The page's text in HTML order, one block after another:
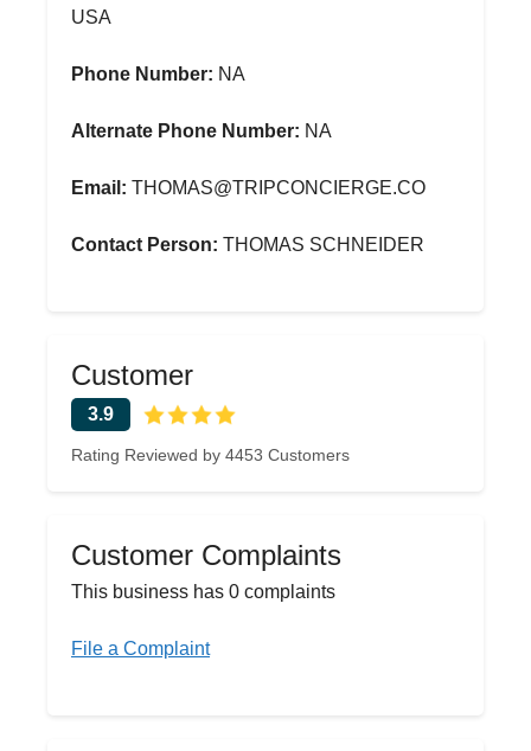
USA
Phone Number: NA
Alternate Phone Number: NA
Email: THOMAS@TRIPCONCIERGE.CO
Contact Person: THOMAS SCHNEIDER
Customer
3.9
Rating Reviewed by 4453 Customers
Customer Complaints
This business has 0 complaints
File a Complaint